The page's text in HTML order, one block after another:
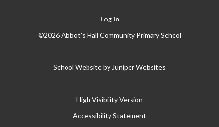
Log in
©2026 Abbot's Hall Community Primary School
School Website byJuniper Websites
High Visibility Version
Accessibility Statement